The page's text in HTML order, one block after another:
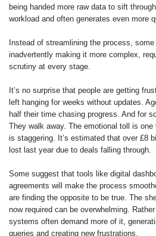
being handed more raw data to sift
workload and often generates even more
Instead of streamlining the process,
inadvertently making it more complex,
scrutiny at every stage.
It’s no surprise that people are getting
left hanging for weeks without updates.
half their time chasing progress. And for
They walk away. The emotional toll is
is staggering. It’s estimated that over £8
lost last year due to deals falling through.
Some suggest that tools like digital
agreements will make the process
are finding the opposite to be true. The
now required can be overwhelming.
systems often demand more of it,
queries and creating new frustrations.